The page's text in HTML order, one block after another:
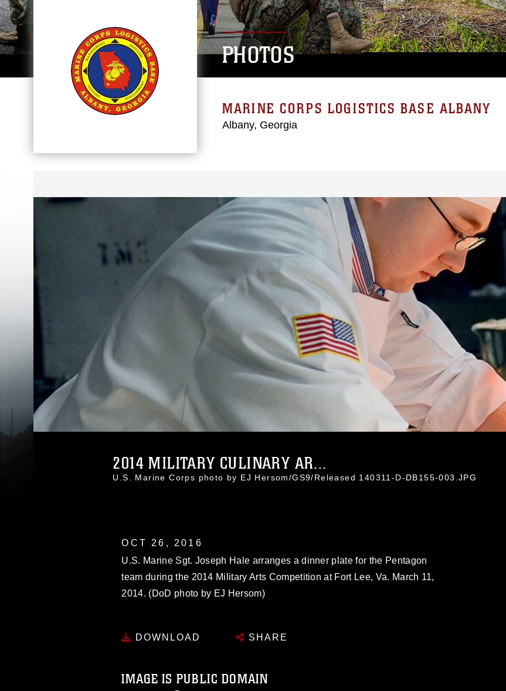
PHOTOS
MARINE CORPS LOGISTICS BASE ALBANY
Albany, Georgia
2014 MILITARY CULINARY AR...
U.S. Marine Corps photo by EJ Hersom/GS9/Released 140311-D-DB155-003.JPG
OCT 26, 2016
U.S. Marine Sgt. Joseph Hale arranges a dinner plate for the Pentagon
team during the 2014 Military Arts Competition at Fort Lee, Va. March 11,
2014. (DoD photo by EJ Hersom)
DOWNLOAD SHARE
IMAGE IS PUBLIC DOMAIN